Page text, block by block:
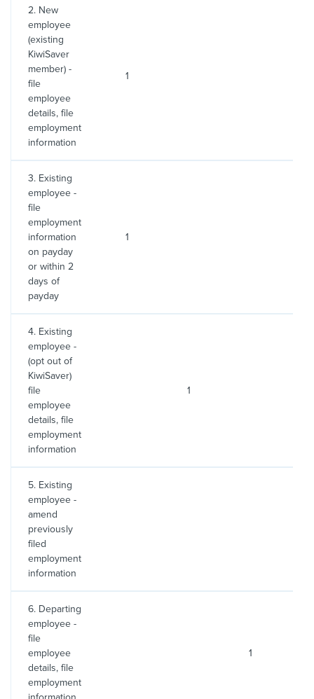
2. New
employee
(existing
KiwiSaver
member) -
file
employee
details, file
employment
information
1
3. Existing
employee -
file
employment
information
on payday
or within 2
days of
payday
1
4. Existing
employee -
(opt out of
KiwiSaver)
file
employee
details, file
employment
information
1
5. Existing
employee -
amend
previously
filed
employment
information
6. Departing
employee -
file
employee
details, file
employment
1